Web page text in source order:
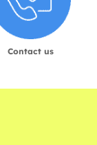
Contact us